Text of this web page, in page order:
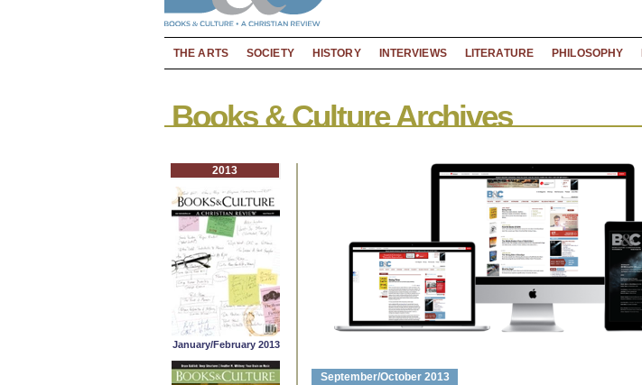
THE ARTS SOCIETY HISTORY INTERVIEWS LITERATURE PHILOSOPHY
Books & Culture Archives
2013
January/February 2013
September/October 2013